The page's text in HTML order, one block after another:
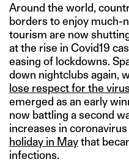
Around the world,
borders to enjoy much-
tourism are now
at the rise in Covid19
easing of lockdowns.
down nightclubs again,
lose respect for the virus
emerged as an early
now battling a second
increases in coronavirus
holiday in Maythat
infections.